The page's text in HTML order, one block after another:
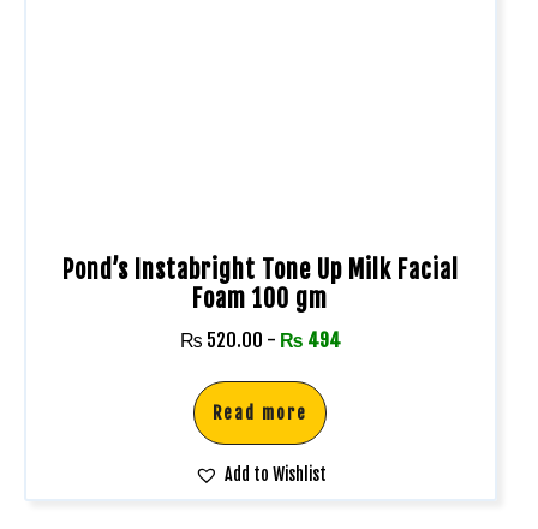
Pond’s Instabright Tone Up Milk Facial
Foam 100 gm
₨ 520.00 - ₨ 494
Read more
Add to Wishlist